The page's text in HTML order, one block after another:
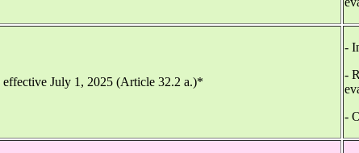
effective July 1, 2025 (Article 32.2 a.)*
-
-
-